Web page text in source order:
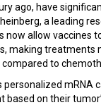
ago, have
a leading
now allow vaccines
making treatments
to
personalized mRNA
on their